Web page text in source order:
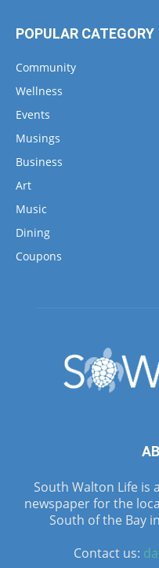
POPULAR CATEGORY
Community
Wellness
Events
Musings
Business
Art
Music
Dining
Coupons
South Walton Life
newspaper for the
South of the Bay
Contact us: